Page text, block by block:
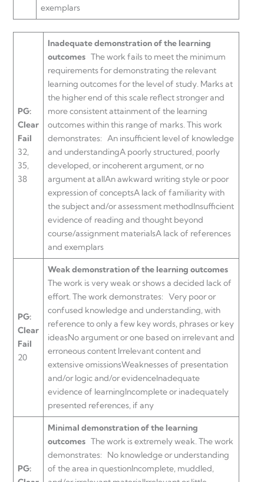
exemplars
PG:
Clear
Fail
32,
35,
38
Inadequate demonstration of the learning
outcomes The work fails to meet the minimum
requirements for demonstrating the relevant
learning outcomes for the level of study. Marks at
the higher end of this scale reflect stronger and
more consistent attainment of the learning
outcomes within this range of marks. This work
demonstrates:
An insufficient level of knowledge
and understandingA poorly structured, poorly
developed, or incoherent argument, or no
argument at allAn awkward writing style or poor
expression of conceptsA lack of familiarity with
the subject and/or assessment methodInsufficient
evidence of reading and thought beyond
course/assignment materialsA lack of references
and exemplars
PG:
Clear
Fail
20
Weak demonstration of the learning outcomes
The work is very weak or shows a decided lack of
effort. The work demonstrates: Very poor or
confused knowledge and understanding, with
reference to only a few key words, phrases or key
ideasNo argument or one based on irrelevant and
erroneous content Irrelevant content and
extensive omissionsWeaknesses of presentation
and/or logic and/or evidenceInadequate
evidence of learningIncomplete or inadequately
presented references, if any
PG:
Minimal demonstration of the learning
outcomes The work is extremely weak. The work
demonstrates:
No knowledge or understanding
of the area in questionIncomplete, muddled,